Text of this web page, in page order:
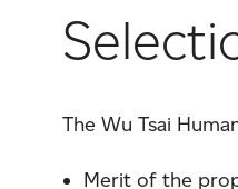
The Wu Tsai
Merit of the